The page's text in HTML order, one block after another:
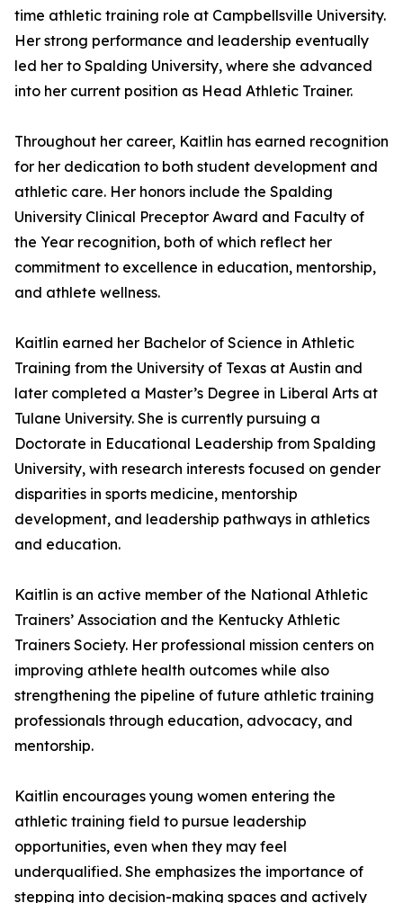
time athletic training role at Campbellsville University.
Her strong performance and leadership eventually
led her to Spalding University, where she advanced
into her current position as Head Athletic Trainer.
Throughout her career, Kaitlin has earned recognition
for her dedication to both student development and
athletic care. Her honors include the Spalding
University Clinical Preceptor Award and Faculty of
the Year recognition, both of which reflect her
commitment to excellence in education, mentorship,
and athlete wellness.
Kaitlin earned her Bachelor of Science in Athletic
Training from the University of Texas at Austin and
later completed a Master’s Degree in Liberal Arts at
Tulane University. She is currently pursuing a
Doctorate in Educational Leadership from Spalding
University, with research interests focused on gender
disparities in sports medicine, mentorship
development, and leadership pathways in athletics
and education.
Kaitlin is an active member of the National Athletic
Trainers’ Association and the Kentucky Athletic
Trainers Society. Her professional mission centers on
improving athlete health outcomes while also
strengthening the pipeline of future athletic training
professionals through education, advocacy, and
mentorship.
Kaitlin encourages young women entering the
athletic training field to pursue leadership
opportunities, even when they may feel
underqualified. She emphasizes the importance of
stepping into decision-making spaces and actively